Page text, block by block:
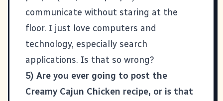
communicate without staring at the
floor. I just love computers and
technology, especially search
applications. Is that so wrong?
5) Are you ever going to post the
Creamy Cajun Chicken recipe, or is that